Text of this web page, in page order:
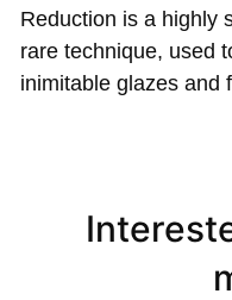
Reduction is a highly
rare technique, used
inimitable glazes and